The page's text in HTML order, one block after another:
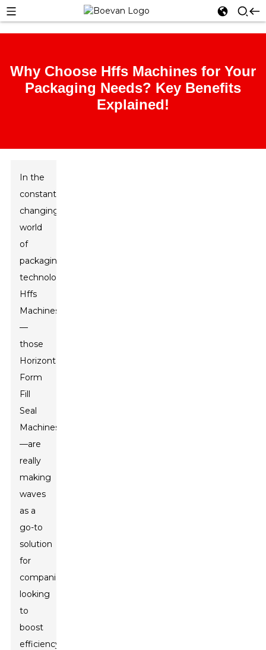
Why Choose Hffs Machines for Your
Packaging Needs? Key Benefits
Explained!
In the
constantly
changing
world
of
packaging
technology,
Hffs
Machines
—
those
Horizontal
Form
Fill
Seal
Machines
—are
really
making
waves
as a
go-to
solution
for
companies
looking
to
boost
efficiency